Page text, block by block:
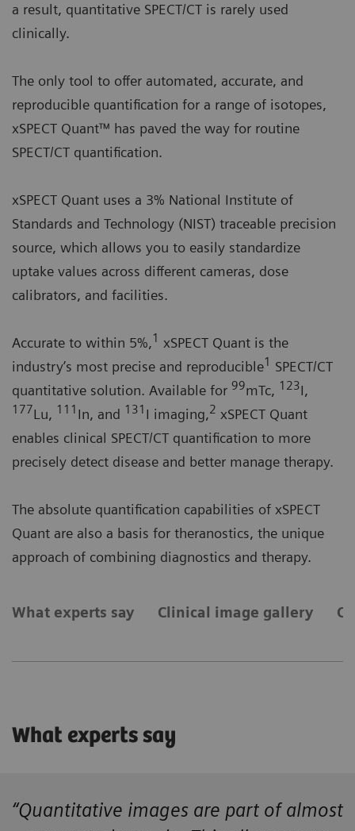
a result, quantitative SPECT/CT is rarely used
clinically.
The only tool to offer automated, accurate, and
reproducible quantification for a range of isotopes,
xSPECT Quant™ has paved the way for routine
SPECT/CT quantification.
xSPECT Quant uses a 3% National Institute of
Standards and Technology (NIST) traceable precision
source, which allows you to easily standardize
uptake values across different cameras, dose
calibrators, and facilities.
Accurate to within 5%,1 xSPECT Quant is the
industry’s most precise and reproducible1 SPECT/CT
quantitative solution. Available for 99mTc, 123I,
177Lu, 111 In, and 131 I imaging,2 xSPECT Quant
enables clinical SPECT/CT quantification to more
precisely detect disease and better manage therapy.
The absolute quantification capabilities of xSPECT
Quant are also a basis for theranostics, the unique
approach of combining diagnostics and therapy.
What experts say Clinical image gallery
What experts say
“Quantitative images are part of almost